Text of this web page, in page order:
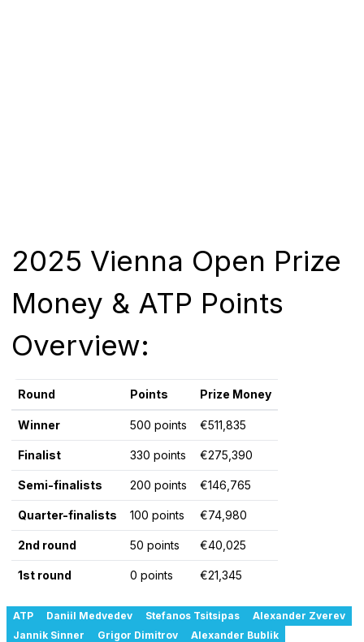
2025 Vienna Open Prize
Money & ATP Points
Overview:
Round Points Prize Money
Winner 500 points €511,835
Finalist 330 points €275,390
Semi-finalists 200 points €146,765
Quarter-finalists 100 points €74,980
2nd round 50 points €40,025
1st round 0 points €21,345
ATP Daniil Medvedev Stefanos Tsitsipas
Alexander Zverev
Jannik Sinner
Grigor Dimitrov
Alexander Bublik